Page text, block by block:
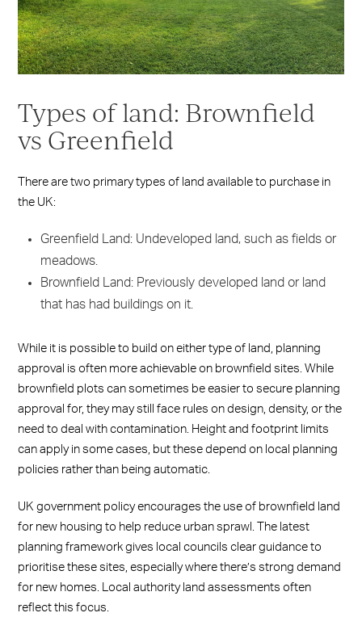
Types of land: Brownfield
vs Greenfield
There are two primary types of land available to purchase in
the UK:
Greenfield Land: Undeveloped land, such as fields or
meadows.
Brownfield Land: Previously developed land or land
that has had buildings on it.
While it is possible to build on either type of land, planning
approval is often more achievable on brownfield sites. While
brownfield plots can sometimes be easier to secure planning
approval for, they may still face rules on design, density, or the
need to deal with contamination. Height and footprint limits
can apply in some cases, but these depend on local planning
policies rather than being automatic.
UK government policy encourages the use of brownfield land
for new housing to help reduce urban sprawl. The latest
planning framework gives local councils clear guidance to
prioritise these sites, especially where there’s strong demand
for new homes. Local authority land assessments often
reflect this focus.